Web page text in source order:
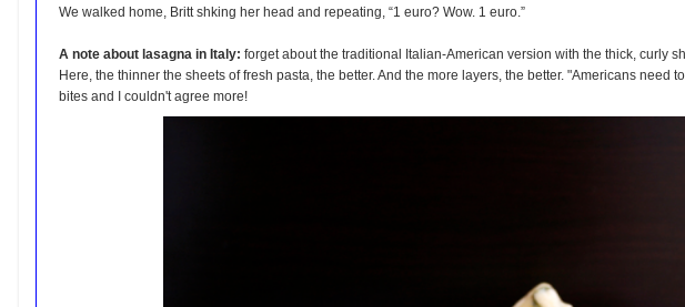
We walked home, Britt shking her head and repeating, “1 euro? Wow. 1 euro.”
A note about lasagna in Italy: forget about the traditional Italian-American version with the thick, curly
Here, the thinner the sheets of fresh pasta, the better. And the more layers, the better. "Americans need
bites and I couldn't agree more!